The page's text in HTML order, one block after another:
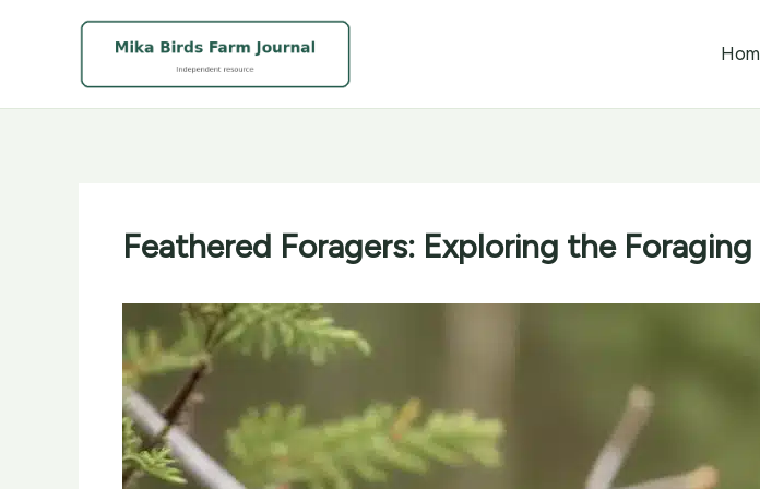
Feathered Foragers: Exploring the